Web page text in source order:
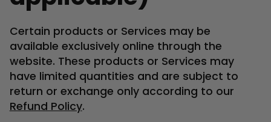
Certain products or Services may be
available exclusively online through the
website. These products or Services may
have limited quantities and are subject to
return or exchange only according to our
Refund Policy.